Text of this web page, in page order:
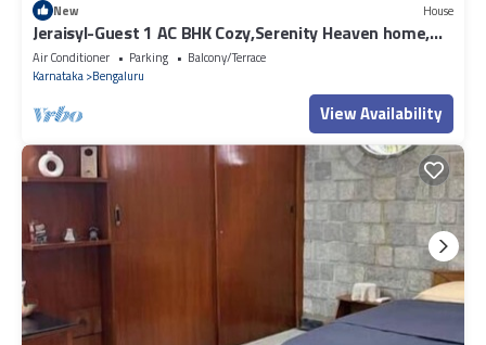
New House
Jeraisyl-Guest 1 AC BHK Cozy,Serenity Heaven home,
WiFi, Parking, Wheelchair
Air Conditioner Parking
Balcony/Terrace
Karnataka Bengaluru
View Availability